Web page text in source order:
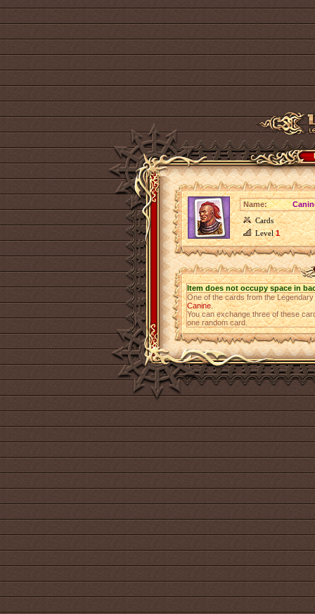
Name:
Cards
Level1
Item does not occupy space in
One of the cards from the
Canine.
You can exchange three of these
one random card.